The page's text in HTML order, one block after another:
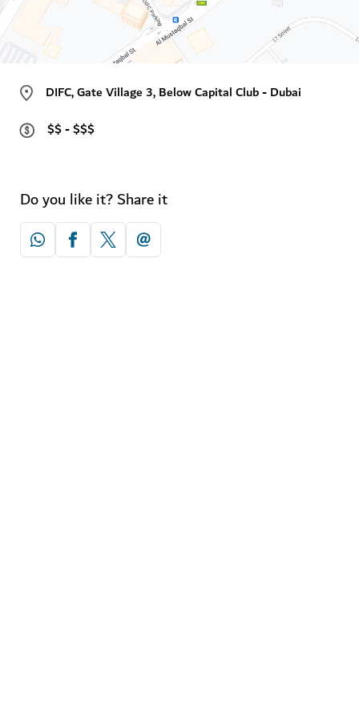
DIFC, Gate Village 3, Below Capital Club - Dubai
$$ - $$$
Do you like it? Share it